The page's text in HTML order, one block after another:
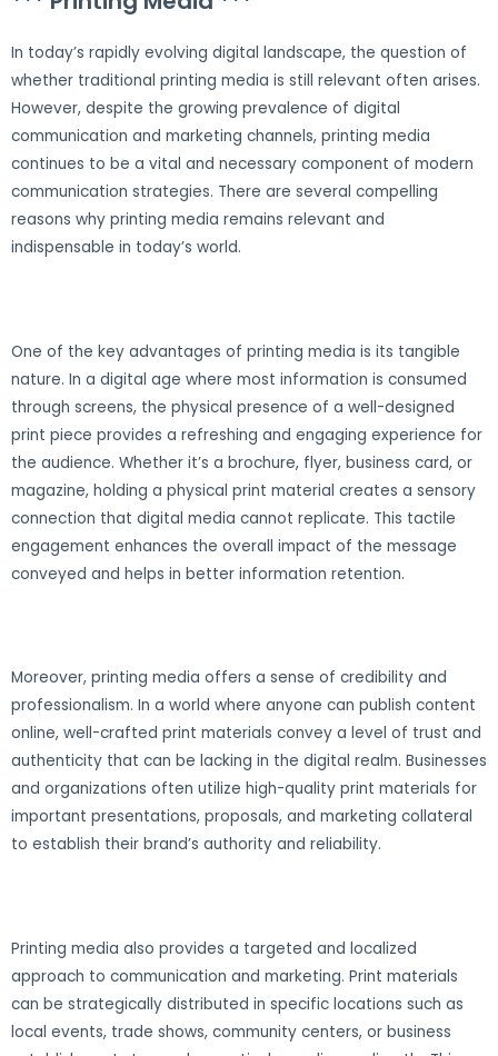
In today’s rapidly evolving digital landscape, the question of
whether traditional printing media is still relevant often arises.
However, despite the growing prevalence of digital
communication and marketing channels, printing media
continues to be a vital and necessary component of modern
communication strategies. There are several compelling
reasons why printing media remains relevant and
indispensable in today’s world.
One of the key advantages of printing media is its tangible
nature. In a digital age where most information is consumed
through screens, the physical presence of a well-designed
print piece provides a refreshing and engaging experience for
the audience. Whether it’s a brochure, flyer, business card, or
magazine, holding a physical print material creates a sensory
connection that digital media cannot replicate. This tactile
engagement enhances the overall impact of the message
conveyed and helps in better information retention.
Moreover, printing media offers a sense of credibility and
professionalism. In a world where anyone can publish content
online, well-crafted print materials convey a level of trust and
authenticity that can be lacking in the digital realm. Businesses
and organizations often utilize high-quality print materials for
important presentations, proposals, and marketing collateral
to establish their brand’s authority and reliability.
Printing media also provides a targeted and localized
approach to communication and marketing. Print materials
can be strategically distributed in specific locations such as
local events, trade shows, community centers, or business